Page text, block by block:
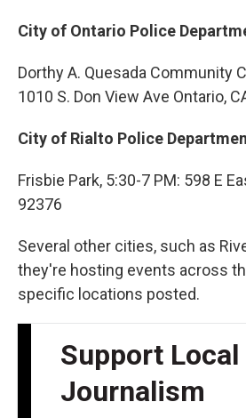
City of Ontario Police
Dorthy A. Quesada Community
1010 S. Don View Ave Ontario,
City of Rialto Police
Frisbie Park, 5:30-7 PM: 598 E
92376
Several other cities, such as
they're hosting events across
specific locations posted.
Support Local
Journalism